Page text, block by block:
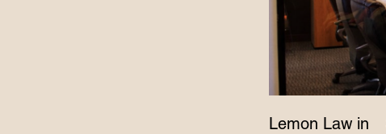
Lemon Law in